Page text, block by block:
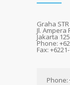
Graha
Jl. Ampera
Jakarta
Phone:
Fax:
Phone: